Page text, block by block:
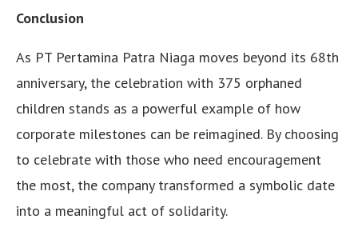
Conclusion
As PT Pertamina Patra Niaga moves beyond its 68th
anniversary, the celebration with 375 orphaned
children stands as a powerful example of how
corporate milestones can be reimagined. By choosing
to celebrate with those who need encouragement
the most, the company transformed a symbolic date
into a meaningful act of solidarity.